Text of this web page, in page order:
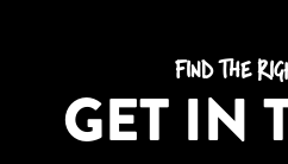
FIND THE
GET IN